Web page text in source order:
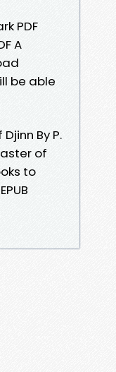
PDF
A
be able
By P.
of
to